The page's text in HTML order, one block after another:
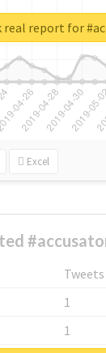
Excel
real report for
Tweets
1
1